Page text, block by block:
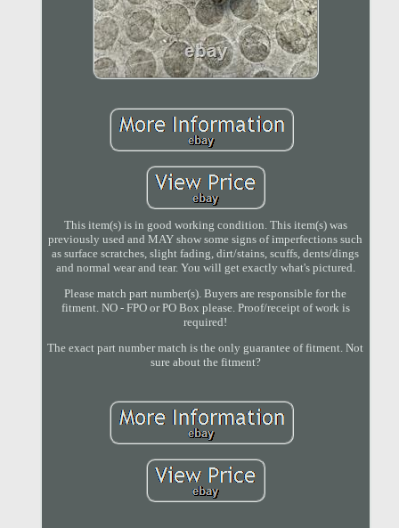
This item(s) is in good working condition. This item(s) was
previously used and MAY show some signs of imperfections such
as surface scratches, slight fading, dirt/stains, scuffs, dents/dings
and normal wear and tear. You will get exactly what's pictured.
Please match part number(s). Buyers are responsible for the
fitment. NO - FPO or PO Box please. Proof/receipt of work is
required!
The exact part number match is the only guarantee of fitment. Not
sure about the fitment?